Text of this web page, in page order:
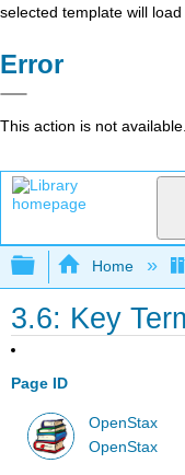
selected template will
Error
This action is not available.
Expand/
Home
3.6: Key
Page ID
OpenStax
OpenStax